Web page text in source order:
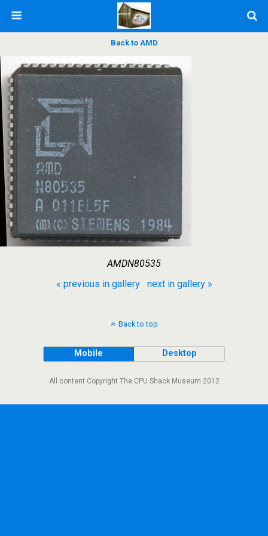
Back to AMD
AMDN80535
« previous in gallery
next in gallery »
Back to top
Mobile Desktop
All content Copyright The CPU Shack Museum 2012